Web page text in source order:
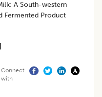
A South-western
Fermented Product
Connect
with